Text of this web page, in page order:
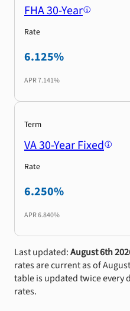
FHA 30-Year
Rate
6.125%
APR7.141%
Term
VA 30-Year Fixed
Rate
6.250%
APR6.840%
Last updated:August 6th
rates are current as of
table is updated twice every
rates.